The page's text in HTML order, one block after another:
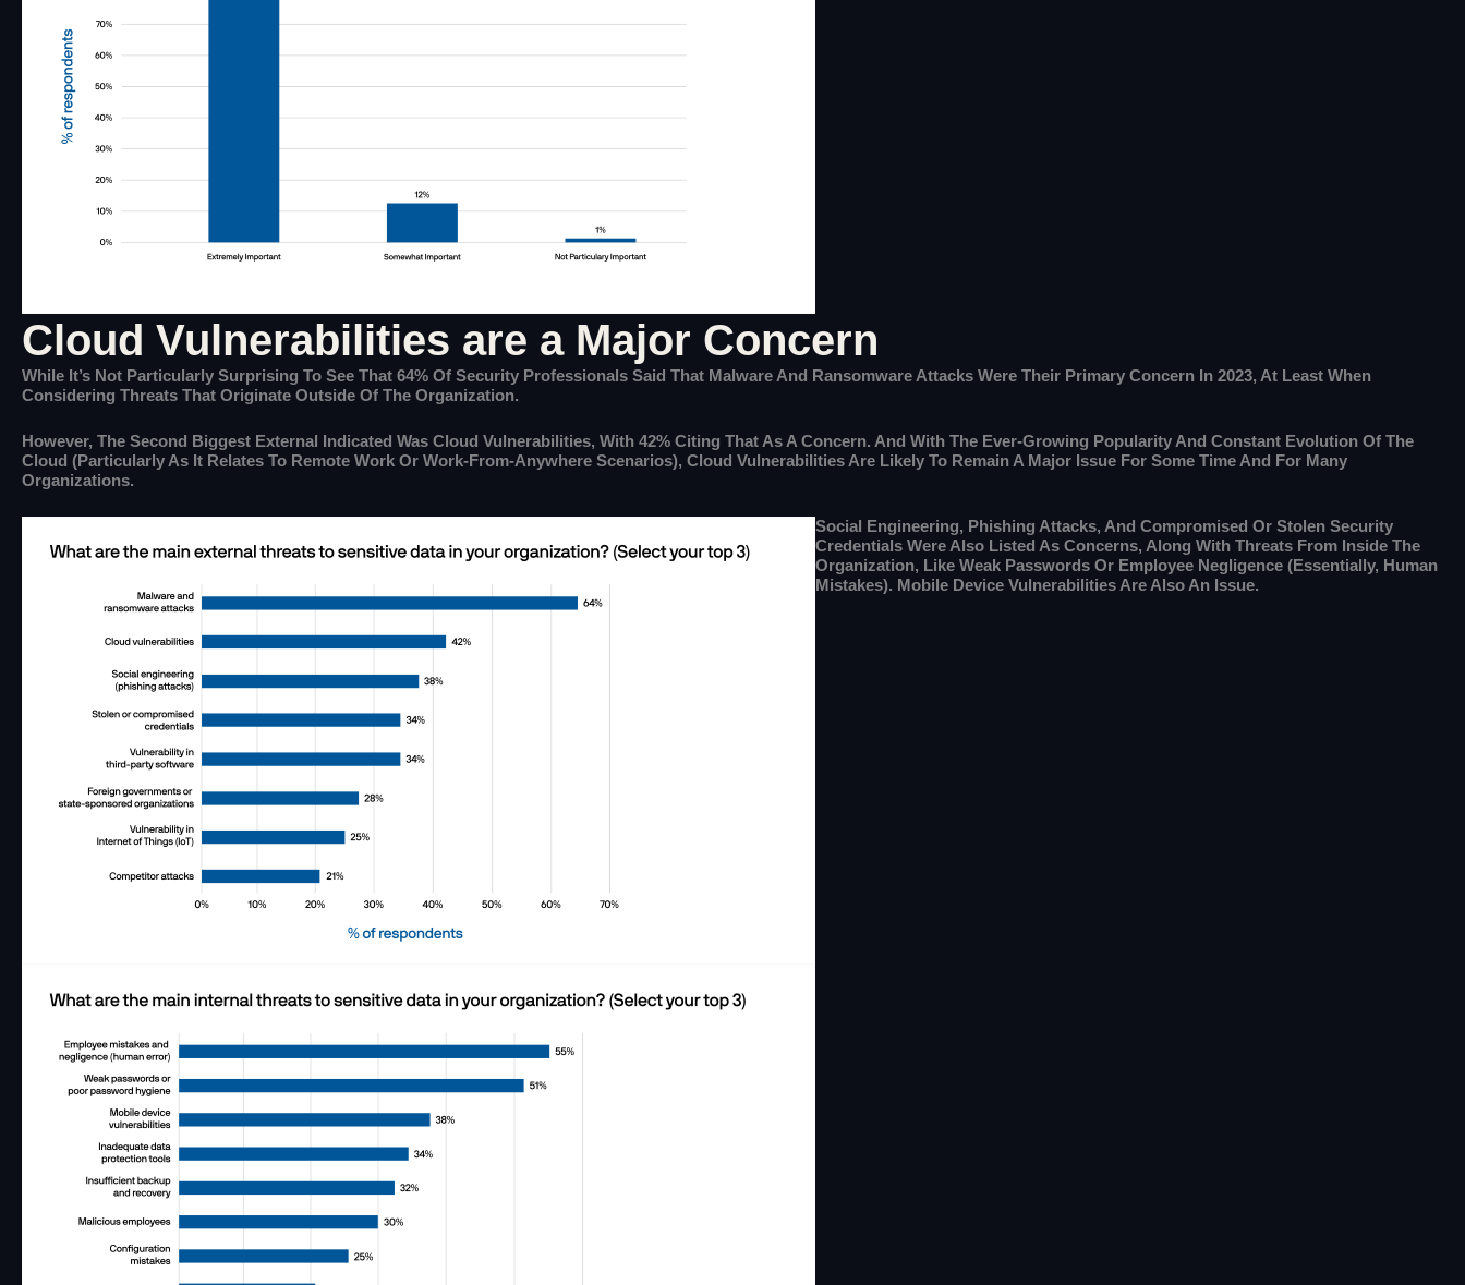
Cloud Vulnerabilities are a Major Concern
While It’s Not Particularly Surprising To See That 64% Of Security Professionals Said That Malware And Ransomware Attacks Were Their Primary Concern In 2023, At Least When
Considering Threats That Originate Outside Of The Organization.
However, The Second Biggest External Indicated Was Cloud Vulnerabilities, With 42% Citing That As A Concern. And With The Ever-Growing Popularity And Constant Evolution Of The
Cloud (particularly As It Relates To Remote Work Or Work-From-Anywhere Scenarios), Cloud Vulnerabilities Are Likely To Remain A Major Issue For Some Time And For Many
Organizations.
Social Engineering, Phishing Attacks, And Compromised Or Stolen Security
Credentials Were Also Listed As Concerns, Along With Threats From Inside The
Organization, Like Weak Passwords Or Employee Negligence (essentially, Human
Mistakes). Mobile Device Vulnerabilities Are Also An Issue.